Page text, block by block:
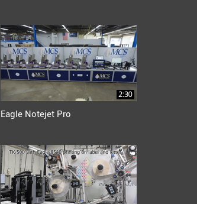
2:30
Eagle Notejet Pro